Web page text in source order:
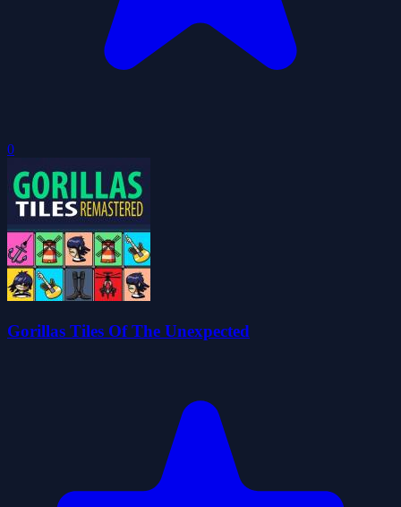
0
Gorillas Tiles Of The Unexpected